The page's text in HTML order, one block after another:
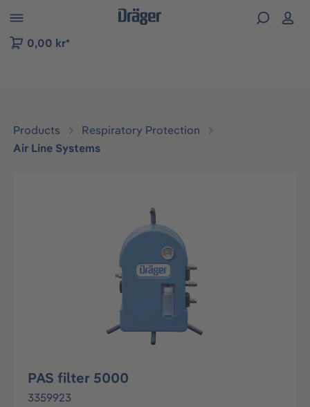
to B2B platform navigation
0,00 kr*
Products
Respiratory Protection
Air Line Systems
PAS filter 5000
3359923